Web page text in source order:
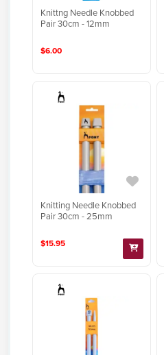
Knittng Needle Knobbed
Pair 30cm - 12mm
$6.00
Knitting Needle Knobbed
Pair 30cm - 25mm
$15.95